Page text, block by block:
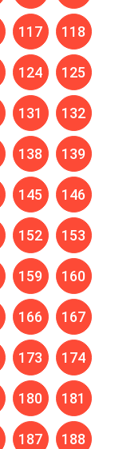
117 118
124 125
131 132
138 139
145 146
152 153
159 160
166 167
173 174
180 181
187 188